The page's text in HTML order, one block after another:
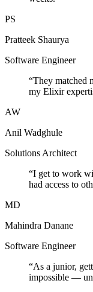
PS
Pratteek Shaurya
Software Engineer
“They matched
my Elixir
AW
Anil Wadghule
Solutions Architect
“I get to work
had access to
MD
Mahindra Danane
Software Engineer
“As a junior,
impossible —